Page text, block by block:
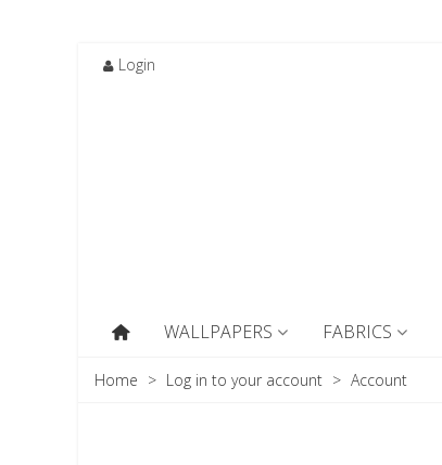
Login
WALLPAPERS FABRICS
Home > Log in to your account > Account